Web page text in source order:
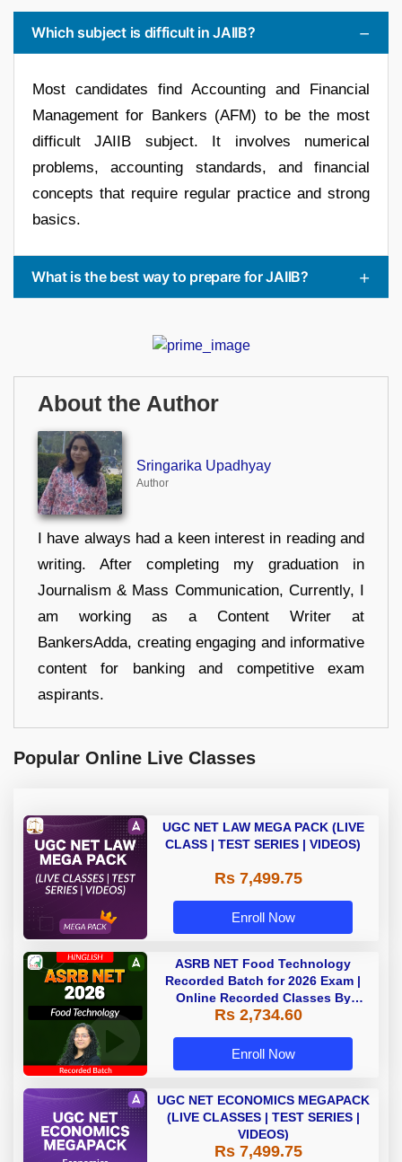
Which subject is difficult in JAIIB?
Most candidates find Accounting and Financial
Management for Bankers (AFM) to be the most
difficult JAIIB subject. It involves numerical
problems, accounting standards, and financial
concepts that require regular practice and strong
basics.
What is the best way to prepare for JAIIB?
About the Author
Sringarika Upadhyay
Author
I have always had a keen interest in reading and
writing. After completing my graduation in
Journalism & Mass Communication, Currently, I
am working as a Content Writer at
BankersAdda, creating engaging and informative
content for banking and competitive exam
aspirants.
Popular Online Live Classes
UGC NET LAW MEGA PACK (LIVE
CLASS | TEST SERIES | VIDEOS)
Rs 7,499.75
Enroll Now
ASRB NET Food Technology
Recorded Batch for 2026 Exam |
Online Recorded Classes By
Adda247
Rs 2,734.60
Enroll Now
UGC NET ECONOMICS MEGAPACK
(LIVE CLASSES | TEST SERIES |
VIDEOS)
Rs 7,499.75